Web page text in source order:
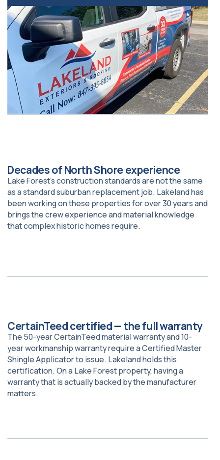
Decades of North Shore experience
Lake Forest’s construction standards are not the same
as a standard suburban replacement job. Lakeland has
been working on these properties for over 30 years and
brings the crew experience and material knowledge
that complex historic homes require.
CertainTeed certified — the full warranty
The 50-year CertainTeed material warranty and 10-
year workmanship warranty require a Certified Master
Shingle Applicator to issue. Lakeland holds this
certification. On a Lake Forest property, having a
warranty that is actually backed by the manufacturer
matters.